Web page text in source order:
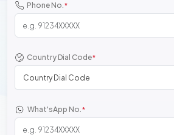
Phone No.*
Country Dial Code*
Country Dial Code
What'sApp No.*